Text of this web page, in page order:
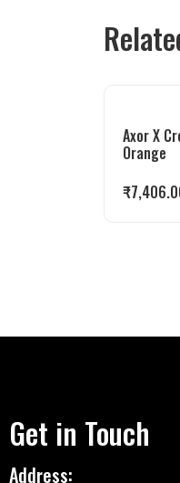
Axor X
Orange
₹
Get in Touch
Address: